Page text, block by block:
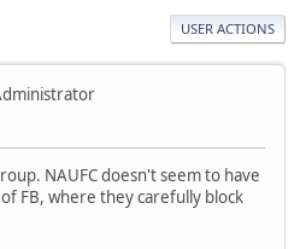
USER ACTIONS
NAUFC doesn't seem to have
FB, where they carefully block